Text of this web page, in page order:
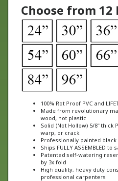
100% Rot Proof PVC and
Made from revolutionary
wood, not plastic
Solid (Not Hollow) 5/8" thick
warp, or crack
Professionally painted
Ships FULLY ASSEMBLED
Patented self-watering
by 3x fold
High quality, heavy duty
professional carpenters
Manufacturer Direct Pricing